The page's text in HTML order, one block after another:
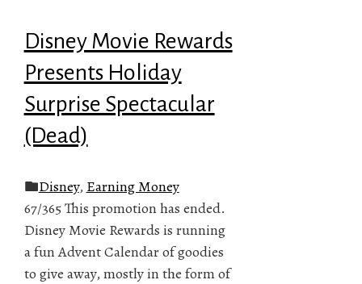
Disney Movie Rewards
Presents Holiday
Surprise Spectacular
(Dead)
Disney, Earning Money
67/365 This promotion has ended.
Disney Movie Rewards is running
a fun Advent Calendar of goodies
to give away, mostly in the form of